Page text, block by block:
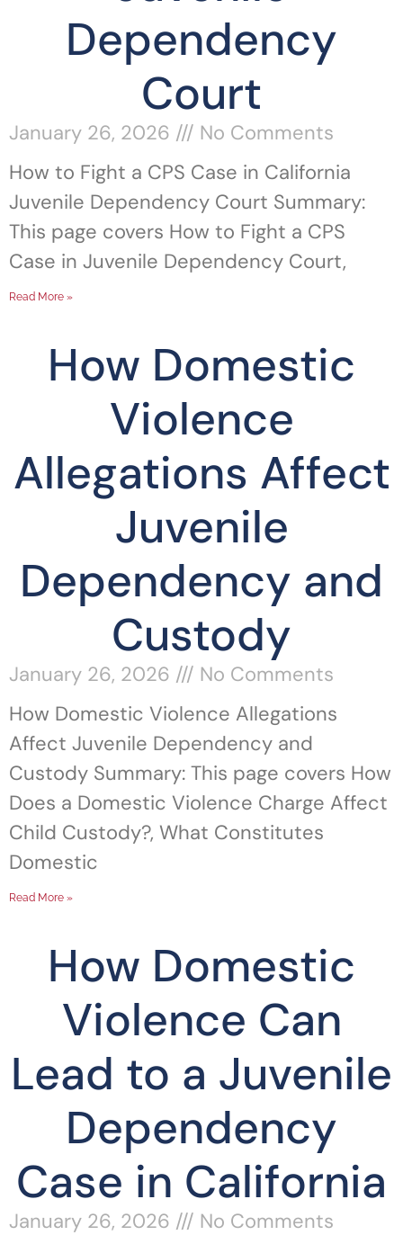
Dependency
Court
January 26, 2026
No Comments
How to Fight a CPS Case in California
Juvenile Dependency Court Summary:
This page covers How to Fight a CPS
Case in Juvenile Dependency Court,
Read More »
How Domestic
Violence
Allegations Affect
Juvenile
Dependency and
Custody
January 26, 2026
No Comments
How Domestic Violence Allegations
Affect Juvenile Dependency and
Custody Summary: This page covers How
Does a Domestic Violence Charge Affect
Child Custody?, What Constitutes
Domestic
Read More »
How Domestic
Violence Can
Lead to a Juvenile
Dependency
Case in California
January 26, 2026
No Comments